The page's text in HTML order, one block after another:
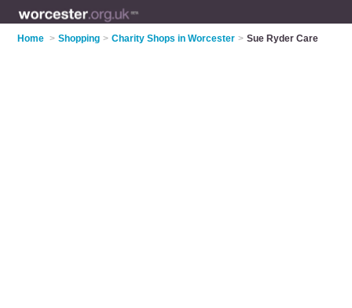
Home > Shopping > Charity Shops in Worcester > Sue Ryder Care